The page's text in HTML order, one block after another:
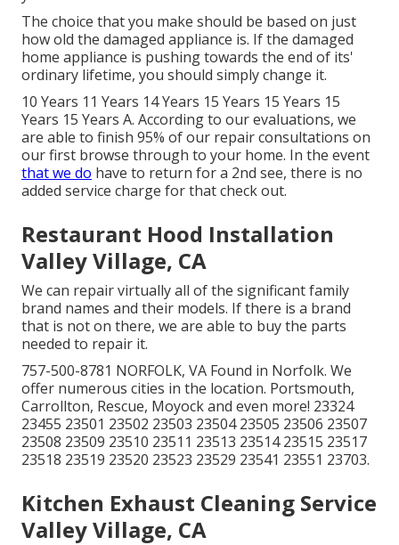
The choice that you make should be based on just
how old the damaged appliance is. If the damaged
home appliance is pushing towards the end of its'
ordinary lifetime, you should simply change it.
10 Years 11 Years 14 Years 15 Years 15 Years 15
Years 15 Years A. According to our evaluations, we
are able to finish 95% of our repair consultations on
our first browse through to your home. In the event
that we do have to return for a 2nd see, there is no
added service charge for that check out.
Restaurant Hood Installation
Valley Village, CA
We can repair virtually all of the significant family
brand names and their models. If there is a brand
that is not on there, we are able to buy the parts
needed to repair it.
757-500-8781 NORFOLK, VA Found in Norfolk. We
offer numerous cities in the location. Portsmouth,
Carrollton, Rescue, Moyock and even more! 23324
23455 23501 23502 23503 23504 23505 23506 23507
23508 23509 23510 23511 23513 23514 23515 23517
23518 23519 23520 23523 23529 23541 23551 23703.
Kitchen Exhaust Cleaning Service
Valley Village, CA